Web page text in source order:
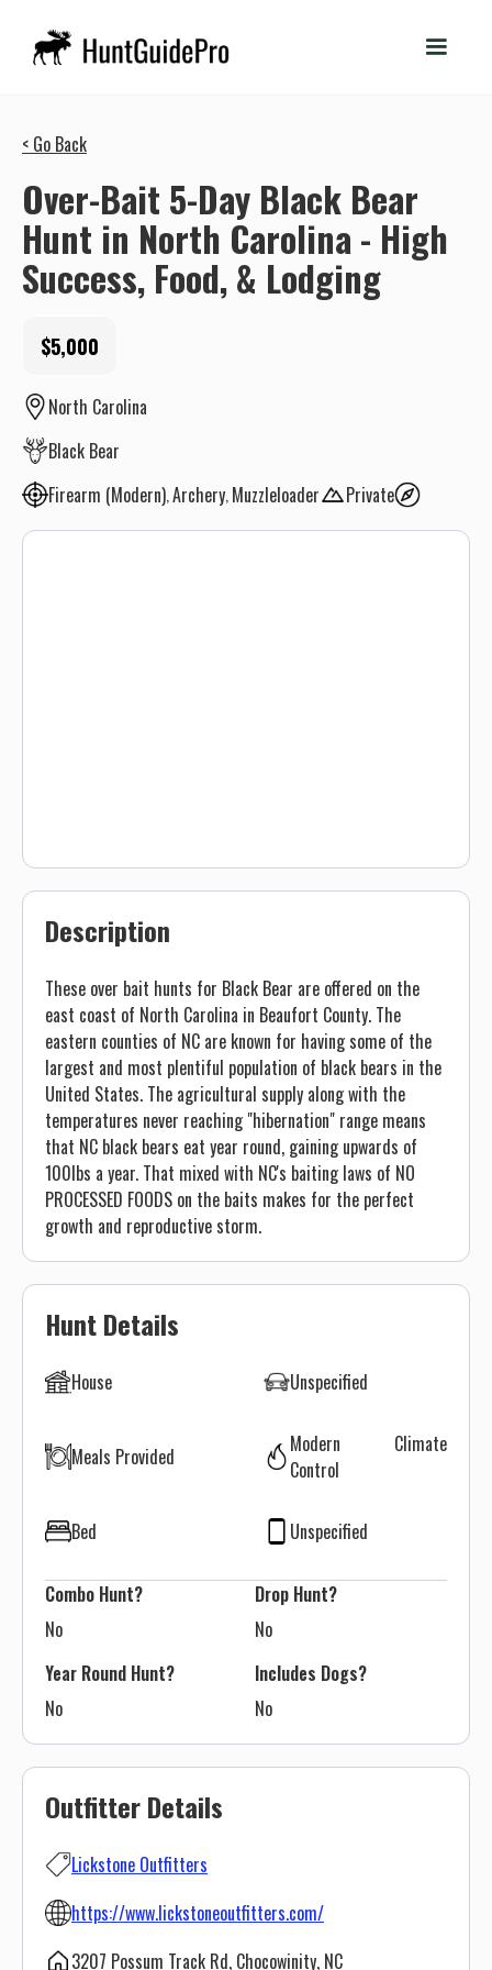
< Go Back
Over-Bait 5-Day Black Bear
Hunt in North Carolina - High
Success, Food, & Lodging
$5,000
North Carolina
Black Bear
Firearm (Modern) Archery Muzzleloader Private
Outfitter Details
Lickstone Outfitters
https://www.lickstoneoutfitters.com/
3207 Possum Track Rd, Chocowinity, NC
Description
These over bait hunts for Black Bear are offered on the
east coast of North Carolina in Beaufort County. The
eastern counties of NC are known for having some of the
largest and most plentiful population of black bears in the
United States. The agricultural supply along with the
temperatures never reaching "hibernation" range means
that NC black bears eat year round, gaining upwards of
100lbs a year. That mixed with NC's baiting laws of NO
PROCESSED FOODS on the baits makes for the perfect
growth and reproductive storm.
Hunt Details
House Unspecified
Meals Provided
Modern Climate
Control
Bed Unspecified
Combo Hunt?
No
Drop Hunt?
No
Year Round Hunt?
No
Includes Dogs?
No